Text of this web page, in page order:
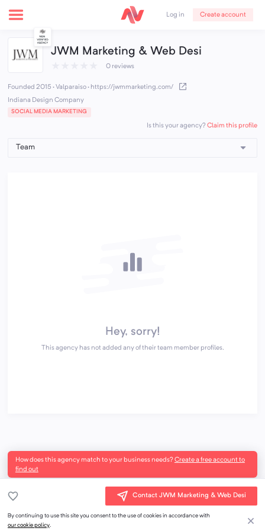
Log in Create account
JWM Marketing & Web Desi
0 reviews
Founded 2015 · Valparaiso· https://jwmmarketing.com/
Indiana Design Company
SOCIAL MEDIA MARKETING
Is this your agency?Claim this profile
Hey, sorry!
This agency has not added any of their team member profiles.
How does this agency match to your business needs?Create a free account to
find out
Contact JWM Marketing & Web Desi
By continuing to use this site you consent to the use of cookies in accordance with
our cookie policy.